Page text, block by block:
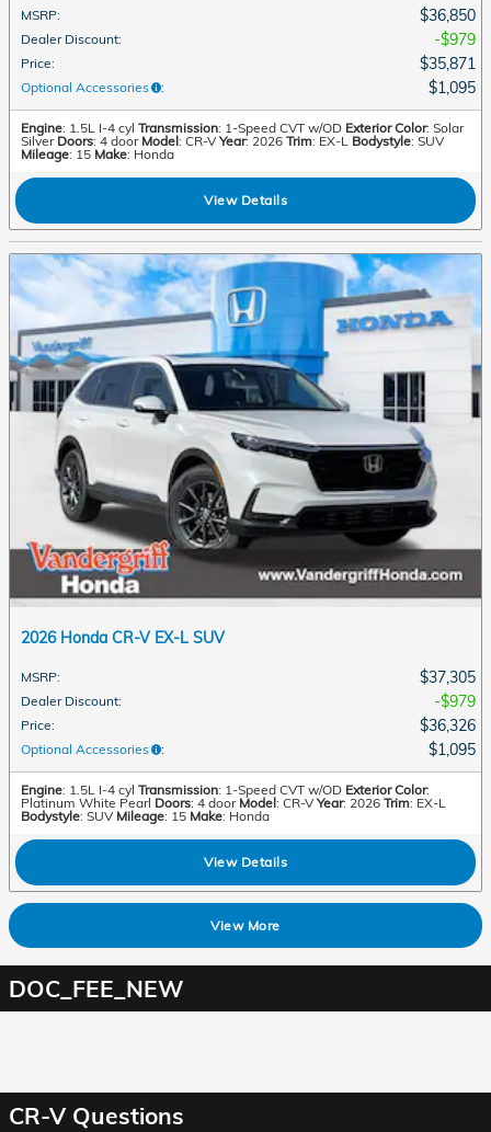
MSRP: $36,850
Dealer Discount: $979
Price: $35,871
Optional Accessories : $1,095
Engine: 1.5L I-4 cyl Transmission: 1-Speed CVT w/OD Exterior Color: Solar
Silver Doors: 4 door Model: CR-V Year: 2026 Trim: EX-L Bodystyle: SUV
Mileage: 15 Make: Honda
View Details
2026 Honda CR-V EX-L SUV
MSRP: $37,305
Dealer Discount: $979
Price: $36,326
Optional Accessories : $1,095
Engine: 1.5L I-4 cyl Transmission: 1-Speed CVT w/OD Exterior Color:
Platinum White Pearl Doors: 4 door Model: CR-V Year: 2026 Trim: EX-L
Bodystyle: SUV Mileage: 15 Make: Honda
View Details
View More
DOC_FEE_NEW
CR-V Questions